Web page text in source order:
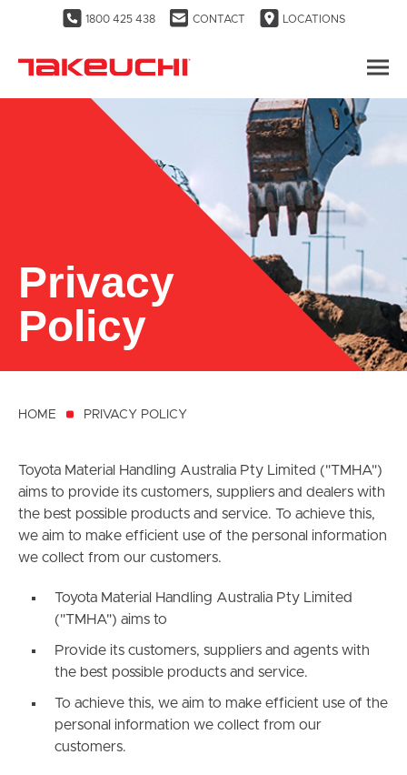
1800 425 438 CONTACT LOCATIONS
Privacy
Policy
HOME PRIVACY POLICY
Toyota Material Handling Australia Pty Limited ("TMHA")
aims to provide its customers, suppliers and dealers with
the best possible products and service. To achieve this,
we aim to make efficient use of the personal information
we collect from our customers.
Toyota Material Handling Australia Pty Limited
("TMHA") aims to
Provide its customers, suppliers and agents with
the best possible products and service.
To achieve this, we aim to make efficient use of the
personal information we collect from our
customers.